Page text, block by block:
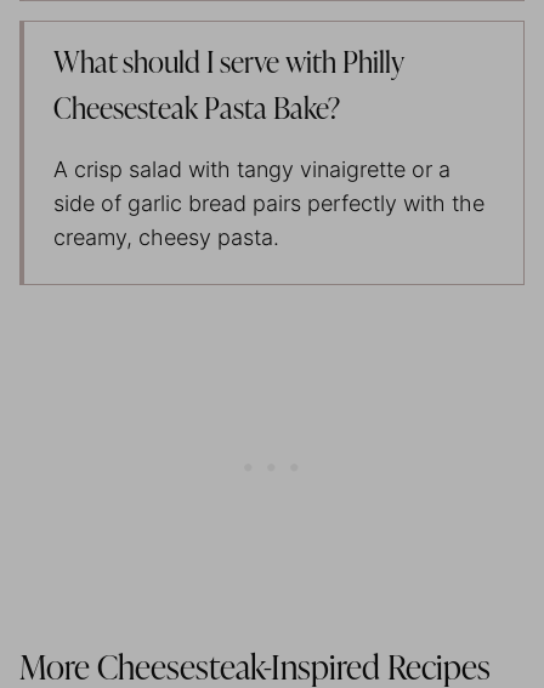
What should I serve with Philly
Cheesesteak Pasta Bake?
A crisp salad with tangy vinaigrette or a
side of garlic bread pairs perfectly with the
creamy, cheesy pasta.
More Cheesesteak-Inspired Recipes